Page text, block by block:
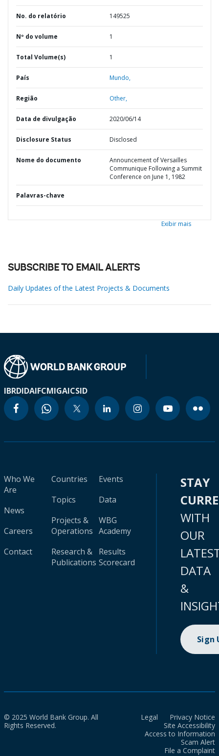
No. do relatório 149525
Nº do volume 1
Total Volume(s) 1
País Mundo,
Região Other,
Data de divulgação 2020/06/14
Disclosure Status Disclosed
Nome do documento
Announcement of Versailles
Communique Following a Summit
Conference on June 1, 1982
Palavras-chave
Exibir mais
SUBSCRIBE TO EMAIL ALERTS
Daily Updates of the Latest Projects & Documents
IBRDIDAIFCMIGAICSID
Who We
Are
News
Careers
Contact
Countries
Topics
Projects &
Operations
Research &
Publications
Events
Data
WBG
Academy
Results
Scorecard
STAY
WITH
OUR
DATA
&
Sign
© 2025 World Bank Group. All
Rights Reserved.
Legal
Privacy Notice
Site Accessibility
Access to Information
Scam Alert
File a Complaint